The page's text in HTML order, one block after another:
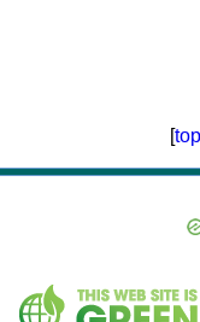
[top